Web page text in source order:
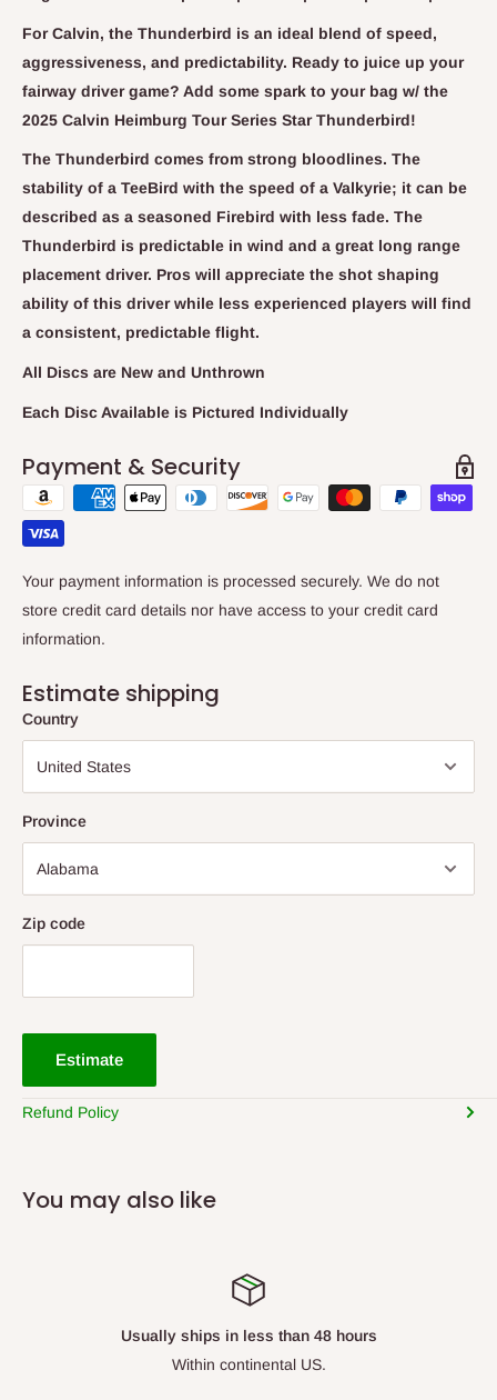
For Calvin, the Thunderbird is an ideal blend of speed,
aggressiveness, and predictability. Ready to juice up your
fairway driver game? Add some spark to your bag w/ the
2025 Calvin Heimburg Tour Series Star Thunderbird!
The Thunderbird comes from strong bloodlines. The
stability of a TeeBird with the speed of a Valkyrie; it can be
described as a seasoned Firebird with less fade. The
Thunderbird is predictable in wind and a great long range
placement driver. Pros will appreciate the shot shaping
ability of this driver while less experienced players will find
a consistent, predictable flight.
All Discs are New and Unthrown
Each Disc Available is Pictured Individually
Payment & Security
Your payment information is processed securely. We do not
store credit card details nor have access to your credit card
information.
Estimate shipping
Country
Province
Zip code
Estimate
Refund Policy
You may also like
Usually ships in less than 48 hours
Within continental US.